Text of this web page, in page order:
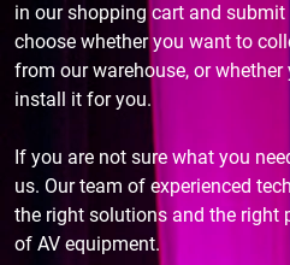
in our shopping cart and submit
choose whether you want to
from our warehouse, or
install it for you.
If you are not sure what you
us. Our team of experienced
the right solutions and the right
of AV equipment.